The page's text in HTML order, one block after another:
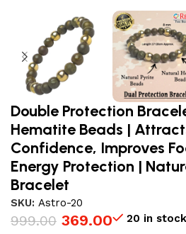
Double Protection
Hematite Beads |
Confidence, Improves
Energy Protection |
Bracelet
SKU: Astro-20
999.00 369.00 20 in stock